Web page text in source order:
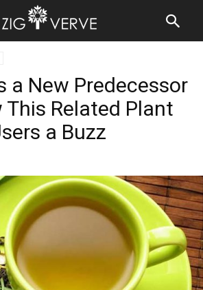
a New Predecessor
This Related Plant
a Buzz